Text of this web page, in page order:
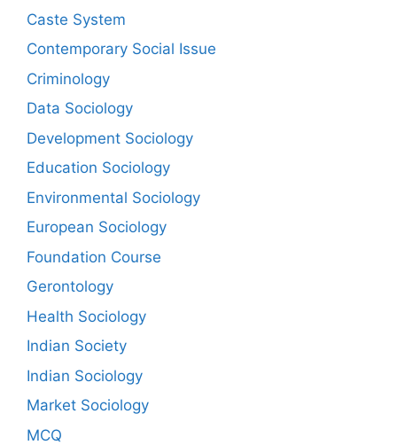
Caste System
Contemporary Social Issue
Criminology
Data Sociology
Development Sociology
Education Sociology
Environmental Sociology
European Sociology
Foundation Course
Gerontology
Health Sociology
Indian Society
Indian Sociology
Market Sociology
MCQ